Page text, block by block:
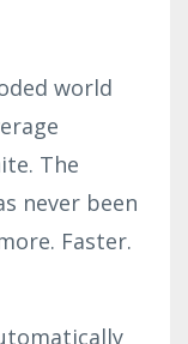
world
The
never been
Faster.